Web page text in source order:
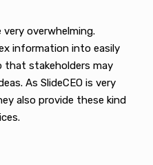
overwhelming.
information into easily
that stakeholders may
As SlideCEO is very
also provide these kind